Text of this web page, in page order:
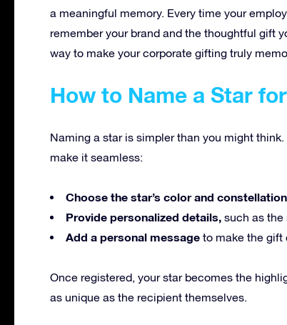
a meaningful memory. Every time your
remember your brand and the thoughtful gift
way to make your corporate gifting truly
How to Name a Star
Naming a star is simpler than you might
make it seamless:
Choose the star’s color and constellation
Provide personalized details, such as the
Add a personal message to make the gift
Once registered, your star becomes the
as unique as the recipient themselves.